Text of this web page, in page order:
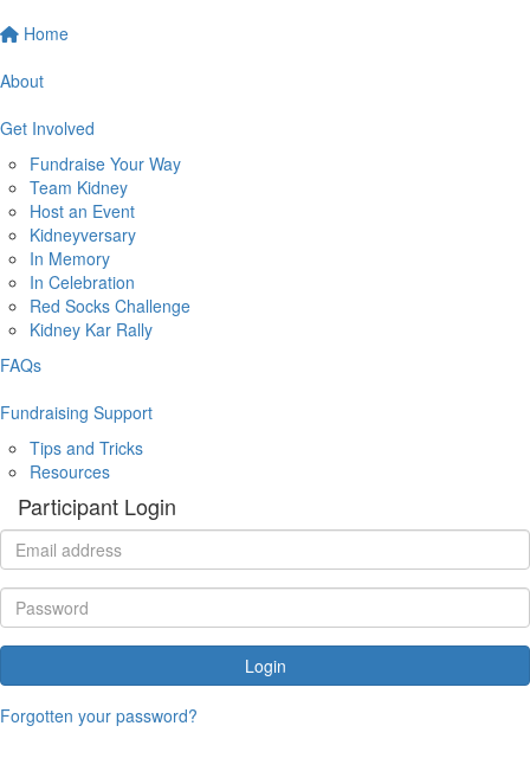
Home
About
Get Involved
Fundraise Your Way
Team Kidney
Host an Event
Kidneyversary
In Memory
In Celebration
Red Socks Challenge
Kidney Kar Rally
FAQs
Fundraising Support
Tips and Tricks
Resources
Participant Login
Login
Forgotten your password?